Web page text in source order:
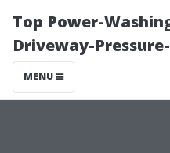
Top Power-
Driveway-
MENU